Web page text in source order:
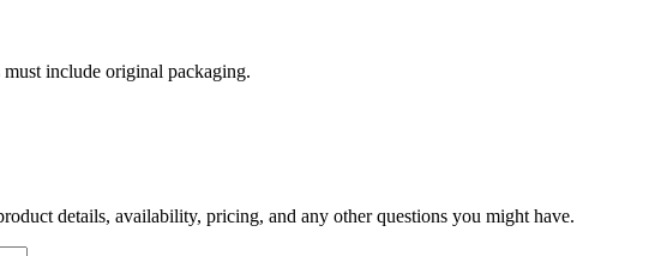
include original packaging.
details, availability, pricing, and any other questions you might have.